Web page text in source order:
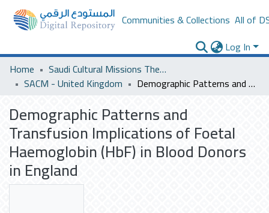
Communities & Collections All of
Log In
Home
Saudi Cultural Missions Theses & Dissertations
SACM - United Kingdom
Demographic Patterns and Transfusion Implications of Foetal Haemoglobin (HbF) in Blood Donors in England
Demographic Patterns and
Transfusion Implications of Foetal
Haemoglobin (HbF) in Blood Donors
in England